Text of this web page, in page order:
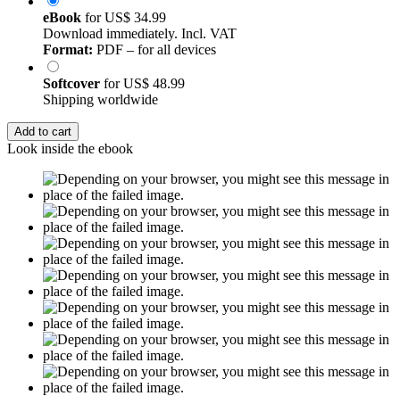
eBook forUS$ 34.99
Download immediately. Incl. VAT
Format: PDF – for all devices
Softcover forUS$ 48.99
Shipping worldwide
Add to cart
Look inside the ebook